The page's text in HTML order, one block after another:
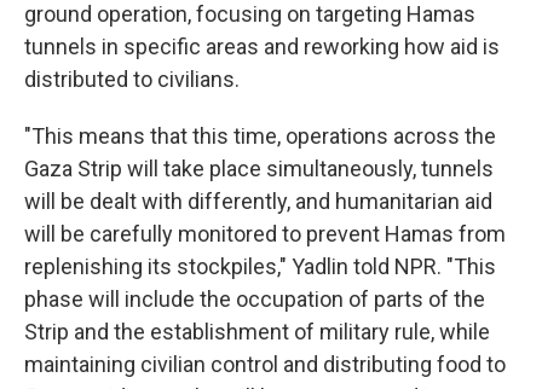
ground operation, focusing on targeting Hamas
tunnels in specific areas and reworking how aid is
distributed to civilians.
"This means that this time, operations across the
Gaza Strip will take place simultaneously, tunnels
will be dealt with differently, and humanitarian aid
will be carefully monitored to prevent Hamas from
replenishing its stockpiles," Yadlin told NPR. "This
phase will include the occupation of parts of the
Strip and the establishment of military rule, while
maintaining civilian control and distributing food to